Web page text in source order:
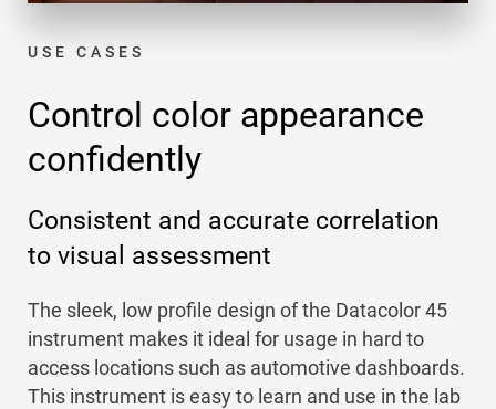
USE CASES
Control color appearance
confidently
Consistent and accurate correlation
to visual assessment
The sleek, low profile design of the Datacolor 45
instrument makes it ideal for usage in hard to
access locations such as automotive dashboards.
This instrument is easy to learn and use in the lab